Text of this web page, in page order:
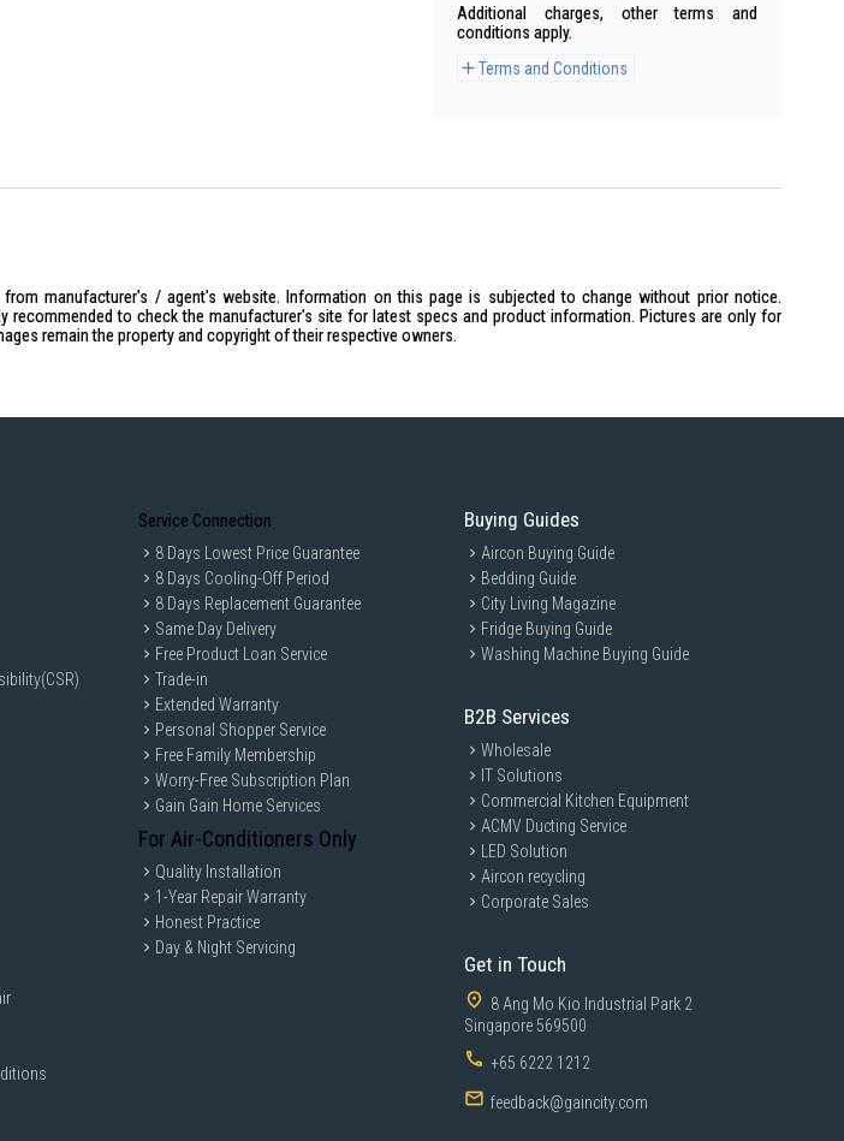
Additional charges, other terms and
conditions apply.
Terms and Conditions
manufacturer's / agent's website. Information on this page is subjected to change without prior notice.
to check the manufacturer's site for latest specs and product information. Pictures are only for
remain the property and copyright of their respective owners.
Service Connection
8 Days Lowest Price Guarantee
8 Days Cooling-Off Period
8 Days Replacement Guarantee
Same Day Delivery
Free Product Loan Service
Trade-in
Extended Warranty
Personal Shopper Service
Free Family Membership
Worry-Free Subscription Plan
Gain Gain Home Services
For Air-Conditioners Only
Quality Installation
1-Year Repair Warranty
Honest Practice
Day & Night Servicing
Buying Guides
Aircon Buying Guide
Bedding Guide
City Living Magazine
Fridge Buying Guide
Washing Machine Buying Guide
B2B Services
Wholesale
IT Solutions
Commercial Kitchen Equipment
ACMV Ducting Service
LED Solution
Aircon recycling
Corporate Sales
Get in Touch
8 Ang Mo Kio Industrial Park 2
Singapore 569500
+65 6222 1212
feedback@gaincity.com